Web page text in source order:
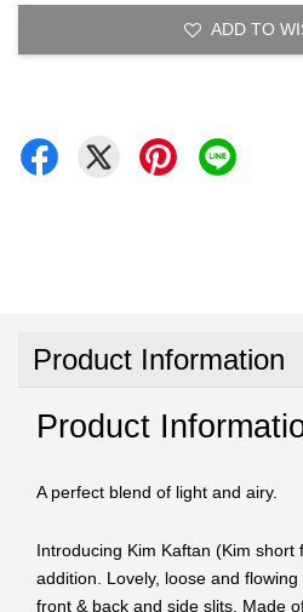
ADD TO
Product Information
Product
A perfect blend of light and airy.
Introducing Kim Kaftan (Kim short
addition. Lovely, loose and
front & back and side slits. Made